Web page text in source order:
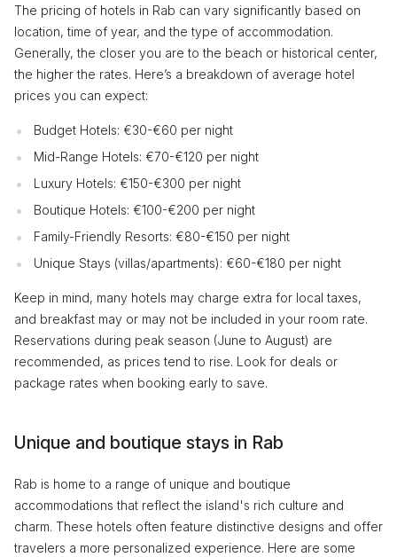
The pricing of hotels in Rab can vary significantly based on
location, time of year, and the type of accommodation.
Generally, the closer you are to the beach or historical center,
the higher the rates. Here’s a breakdown of average hotel
prices you can expect:
Budget Hotels: €30-€60 per night
Mid-Range Hotels: €70-€120 per night
Luxury Hotels: €150-€300 per night
Boutique Hotels: €100-€200 per night
Family-Friendly Resorts: €80-€150 per night
Unique Stays (villas/apartments): €60-€180 per night
Keep in mind, many hotels may charge extra for local taxes,
and breakfast may or may not be included in your room rate.
Reservations during peak season (June to August) are
recommended, as prices tend to rise. Look for deals or
package rates when booking early to save.
Unique and boutique stays in Rab
Rab is home to a range of unique and boutique
accommodations that reflect the island's rich culture and
charm. These hotels often feature distinctive designs and offer
travelers a more personalized experience. Here are some